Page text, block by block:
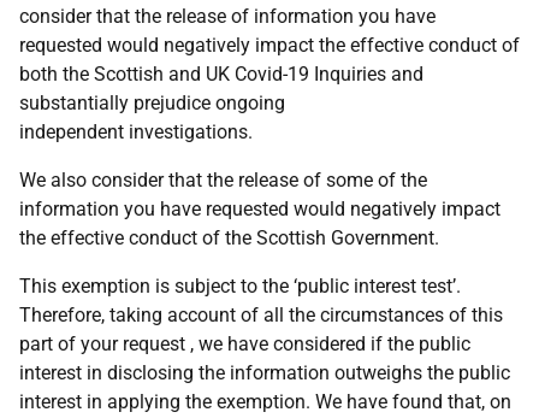
consider that the release of information you have
requested would negatively impact the effective conduct of
both the Scottish and UK Covid-19 Inquiries and
substantially prejudice ongoing
independent investigations.
We also consider that the release of some of the
information you have requested would negatively impact
the effective conduct of the Scottish Government.
This exemption is subject to the ‘public interest test’.
Therefore, taking account of all the circumstances of this
part of your request , we have considered if the public
interest in disclosing the information outweighs the public
interest in applying the exemption. We have found that, on